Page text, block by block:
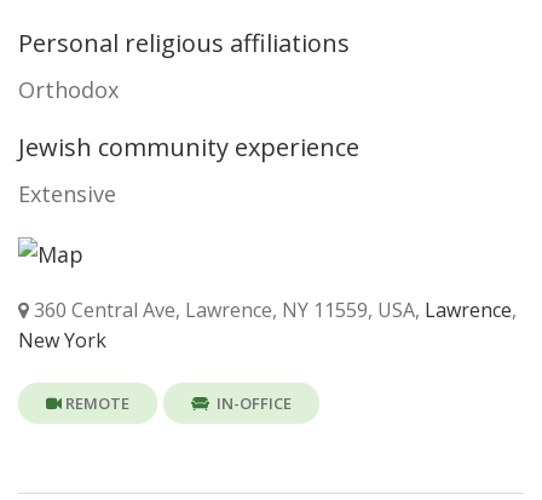
Personal religious affiliations
Orthodox
Jewish community experience
Extensive
360 Central Ave, Lawrence, NY 11559, USA, Lawrence,
New York
REMOTE IN-OFFICE